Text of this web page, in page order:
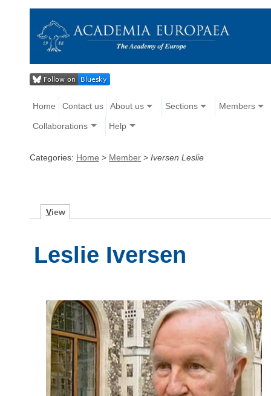
Home Contact us About us Sections Members
Collaborations Help
Categories: Home > Member > Iversen Leslie
View
Leslie Iversen